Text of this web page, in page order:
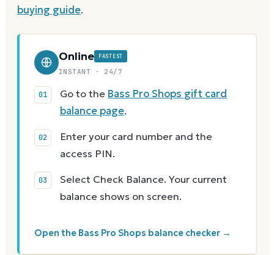
buying guide.
Online FASTEST
INSTANT · 24/7
Go to the Bass Pro Shops gift card
balance page.
Enter your card number and the
access PIN.
Select Check Balance. Your current
balance shows on screen.
Open the Bass Pro Shops balance checker →